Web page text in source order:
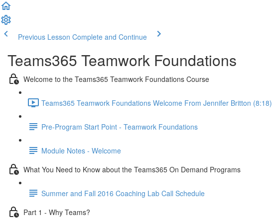
Previous Lesson Complete and Continue
Teams365 Teamwork Foundations
Welcome to the Teams365 Teamwork Foundations Course
Teams365 Teamwork Foundations Welcome From Jennifer Britton (8:18)
Pre-Program Start Point - Teamwork Foundations
Module Notes - Welcome
What You Need to Know about the Teams365 On Demand Programs
Summer and Fall 2016 Coaching Lab Call Schedule
Part 1 - Why Teams?